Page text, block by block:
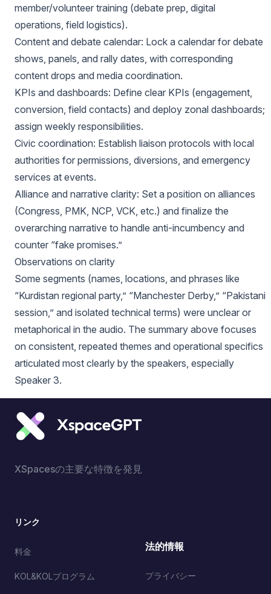
member/volunteer training (debate prep, digital
operations, field logistics).
Content and debate calendar: Lock a calendar for debate
shows, panels, and rally dates, with corresponding
content drops and media coordination.
KPIs and dashboards: Define clear KPIs (engagement,
conversion, field contacts) and deploy zonal dashboards;
assign weekly responsibilities.
Civic coordination: Establish liaison protocols with local
authorities for permissions, diversions, and emergency
services at events.
Alliance and narrative clarity: Set a position on alliances
(Congress, PMK, NCP, VCK, etc.) and finalize the
overarching narrative to handle anti-incumbency and
counter “fake promises.”
Observations on clarity
Some segments (names, locations, and phrases like
“Kurdistan regional party,” “Manchester Derby,” “Pakistani
session,” and isolated technical terms) were unclear or
metaphorical in the audio. The summary above focuses
on consistent, repeated themes and operational specifics
articulated most clearly by the speakers, especially
Speaker 3.
XSpacesの主要な特徴を発見
リンク
料金
KOL&KOLプログラム
法的情報
プライバシー